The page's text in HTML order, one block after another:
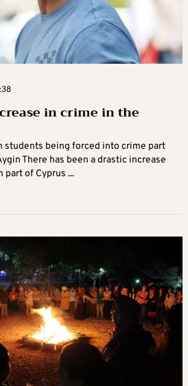
in crime in the
students being forced into crime part
There has been a drastic increase
of Cyprus ...